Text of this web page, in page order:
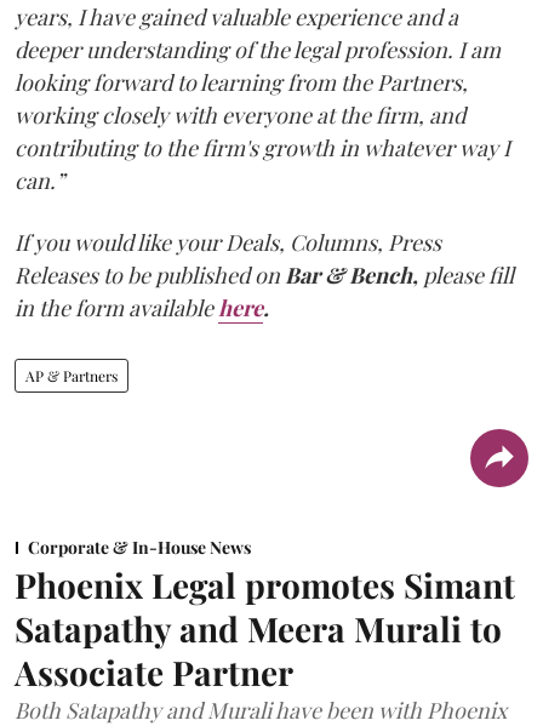
years, I have gained valuable experience and a
deeper understanding of the legal profession. I am
looking forward to learning from the Partners,
working closely with everyone at the firm, and
contributing to the firm's growth in whatever way I
can.”
If you would like your Deals, Columns, Press
Releases to be published on Bar & Bench, please fill
in the form available here.
AP & Partners
Corporate & In-House News
Phoenix Legal promotes Simant
Satapathy and Meera Murali to
Associate Partner
Both Satapathy and Murali have been with Phoenix